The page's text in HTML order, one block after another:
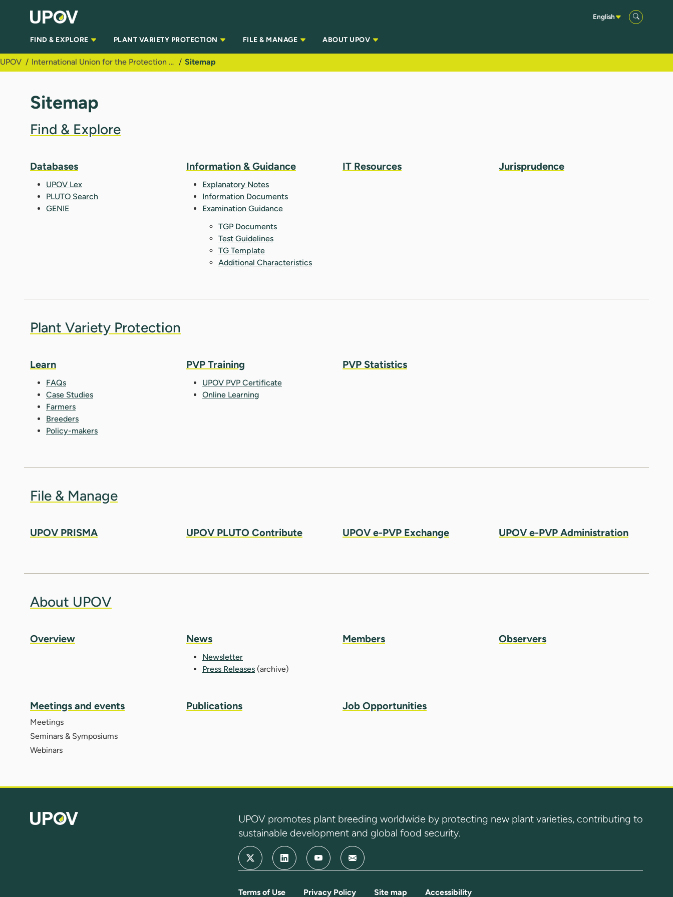
Skip to Main Content
English
FIND & EXPLORE PLANT VARIETY PROTECTION FILE & MANAGE ABOUT UPOV
UPOV International Union for the Protection of New Varieties of Plants (UPOV) Sitemap
Sitemap
Find & Explore
Databases
UPOV Lex
PLUTO Search
GENIE
Information & Guidance
Explanatory Notes
Information Documents
Examination Guidance
TGP Documents
Test Guidelines
TG Template
Additional Characteristics
IT Resources Jurisprudence
Plant Variety Protection
Learn
FAQs
Case Studies
Farmers
Breeders
Policy-makers
PVP Training
UPOV PVP Certificate
Online Learning
PVP Statistics
File & Manage
UPOV PRISMA UPOV PLUTO Contribute UPOV e-PVP Exchange UPOV e-PVP Administration
About UPOV
Overview News
Newsletter
Press Releases (archive)
Members Observers
Meetings and events
Meetings
Seminars & Symposiums
Webinars
Publications Job Opportunities
UPOV promotes plant breeding worldwide by protecting new plant varieties, contributing to
sustainable development and global food security.
Terms of Use Privacy Policy Site map Accessibility